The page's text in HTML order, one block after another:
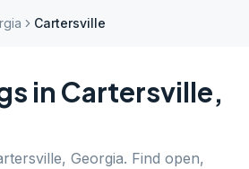
Cartersville
in Cartersville,
, Georgia. Find open,